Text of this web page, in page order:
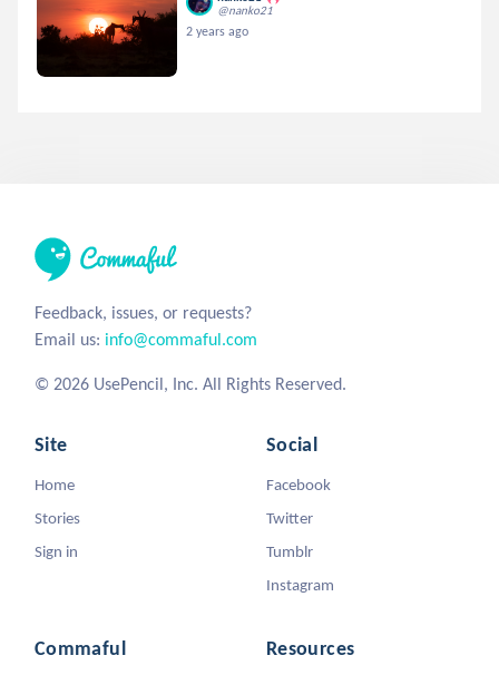
@nanko21
2 years ago
Feedback, issues, or requests?
Email us: info@commaful.com
© 2026 UsePencil, Inc. All Rights Reserved.
Site
Home
Stories
Sign in
Social
Facebook
Twitter
Tumblr
Instagram
Commaful Resources